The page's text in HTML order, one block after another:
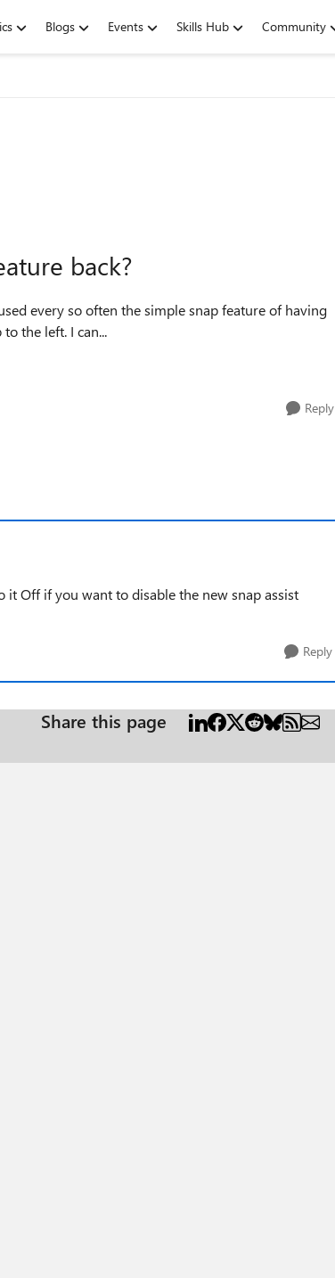
Blogs Events Skills Hub Community
back?
the left. I can...
Reply
it Off if you want to disable the new snap assist
Reply
Share this page